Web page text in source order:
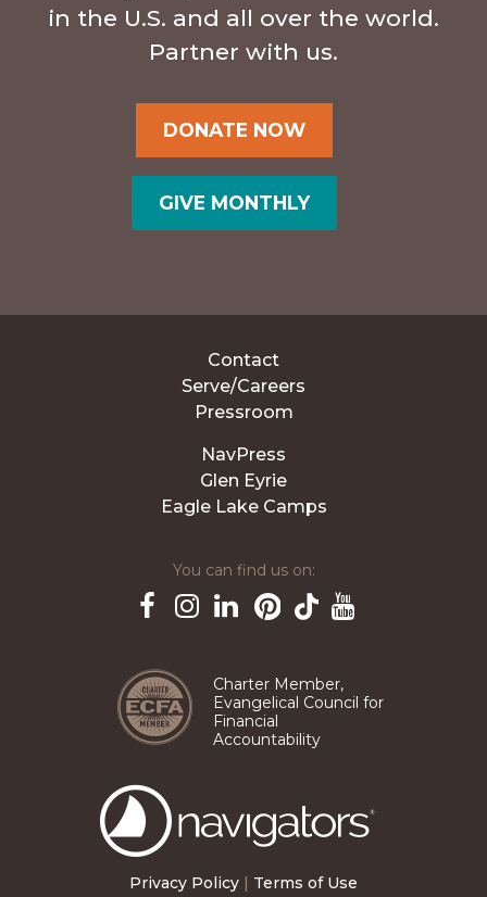
in the U.S. and all over the world.
Partner with us.
DONATE NOW
GIVE MONTHLY
Privacy Policy | Terms of Use
Contact
Serve/Careers
Pressroom
NavPress
Glen Eyrie
Eagle Lake Camps
You can find us on:
Charter Member,
Evangelical Council for
Financial
Accountability